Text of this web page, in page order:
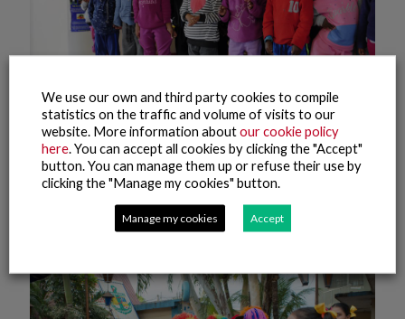
27 April, 2021
Namibia kindergarten
Read more
We use our own and third party cookies to compile
statistics on the traffic and volume of visits to our
website. More information aboutour cookie policy
here . You can accept all cookies by clicking the "Accept"
button. You can manage them up or refuse their use by
clicking the "Manage my cookies" button.
Manage my cookies Accept